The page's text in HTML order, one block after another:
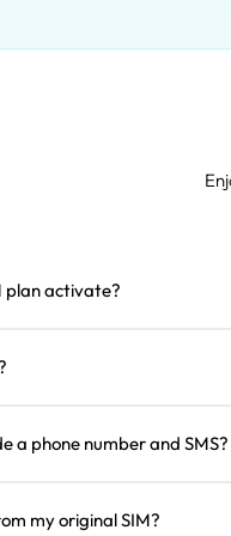
plan activate?
speed will be reduced to
a phone number and SMS?
my original SIM?